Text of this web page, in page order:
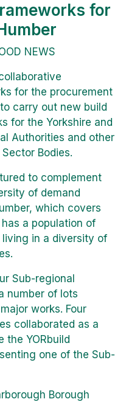
for
NEWS
for the procurement
carry out new build
for the Yorkshire and
Authorities and other
Bodies.
to complement
of demand
which covers
a population of
in a diversity of
Sub-regional
number of lots
works. Four
collaborated as a
the YORbuild
one of the Sub-
Borough